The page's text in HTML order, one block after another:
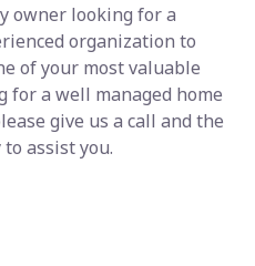
owner looking for a
organization to
of your most valuable
for a well managed home
give us a call and the
assist you.